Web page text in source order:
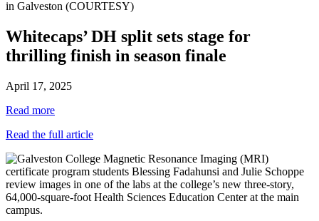
Whitecaps’ DH split sets stage for
thrilling finish in season finale
April 17, 2025
Read more
Read the full article